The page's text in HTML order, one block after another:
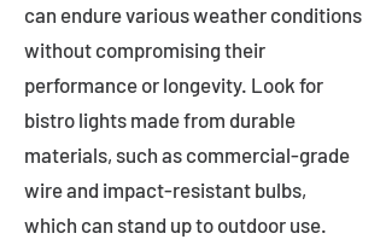
can endure various weather conditions
without compromising their
performance or longevity. Look for
bistro lights made from durable
materials, such as commercial-grade
wire and impact-resistant bulbs,
which can stand up to outdoor use.